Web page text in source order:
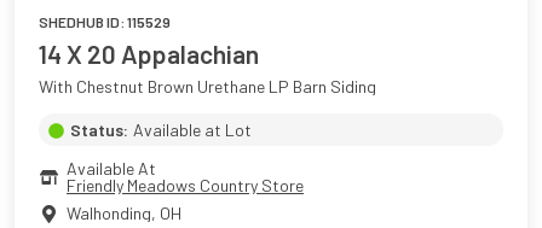
SHEDHUB ID: 115529
14 X 20 Appalachian
With Chestnut Brown Urethane LP Barn Siding
Status: Available at Lot
Available At
Friendly Meadows Country Store
Walhonding, OH